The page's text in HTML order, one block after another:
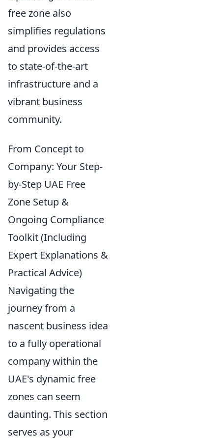
free zone also
simplifies regulations
and provides access
to state-of-the-art
infrastructure and a
vibrant business
community.
From Concept to
Company: Your Step-
by-Step UAE Free
Zone Setup &
Ongoing Compliance
Toolkit (Including
Expert Explanations &
Practical Advice)
Navigating the
journey from a
nascent business idea
to a fully operational
company within the
UAE's dynamic free
zones can seem
daunting. This section
serves as your